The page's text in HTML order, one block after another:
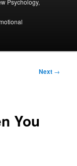
Psychology,
Next →
You